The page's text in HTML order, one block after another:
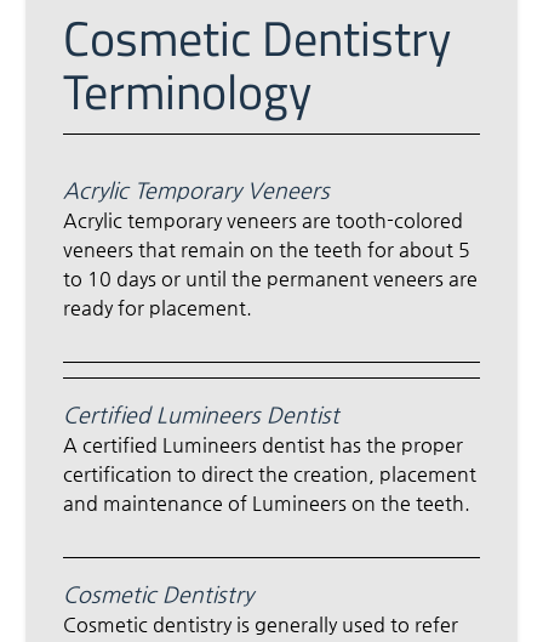
Cosmetic Dentistry
Terminology
Acrylic Temporary Veneers
Acrylic temporary veneers are tooth-colored
veneers that remain on the teeth for about 5
to 10 days or until the permanent veneers are
ready for placement.
Certified Lumineers Dentist
A certified Lumineers dentist has the proper
certification to direct the creation, placement
and maintenance of Lumineers on the teeth.
Cosmetic Dentistry
Cosmetic dentistry is generally used to refer